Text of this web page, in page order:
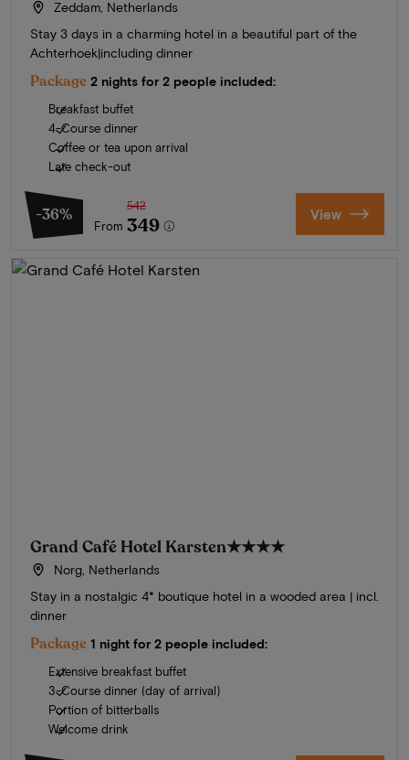
Zeddam, Netherlands
Stay 3 days in a charming hotel in a beautiful part of the
Achterhoek|including dinner
Package 2 nights for 2 people included:
Breakfast buffet
4-Course dinner
Coffee or tea upon arrival
Late check-out
-36%
From
542
349 View
Grand Café Hotel Karsten★★★★
Norg, Netherlands
Stay in a nostalgic 4* boutique hotel in a wooded area | incl.
dinner
Package 1 night for 2 people included:
Extensive breakfast buffet
3-Course dinner (day of arrival)
Portion of bitterballs
Welcome drink